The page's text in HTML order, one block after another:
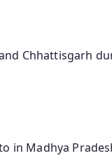
Chhattisgarh
in Madhya